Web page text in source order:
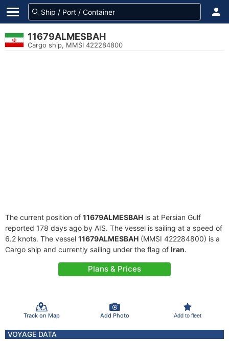
11679ALMESBAH
Cargo ship, MMSI 422284800
The current position of 11679ALMESBAH is at Persian Gulf
reported 178 days ago by AIS. The vessel is sailing at a speed of
6.2 knots. The vessel 11679ALMESBAH (MMSI 422284800) is a
Cargo ship and currently sailing under the flag of Iran.
Plans & Prices
Track on Map Add Photo Add to fleet
VOYAGE DATA